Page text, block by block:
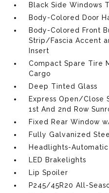
Black Side Windows
Body-Colored Door
Body-Colored Front
Strip/Fascia Accent
Insert
Compact Spare Tire
Cargo
Deep Tinted Glass
Express Open/Close
1st And 2nd Row
Fixed Rear Window
Fully Galvanized
Headlights-
LED Brakelights
Lip Spoiler
P245/45R20 All-